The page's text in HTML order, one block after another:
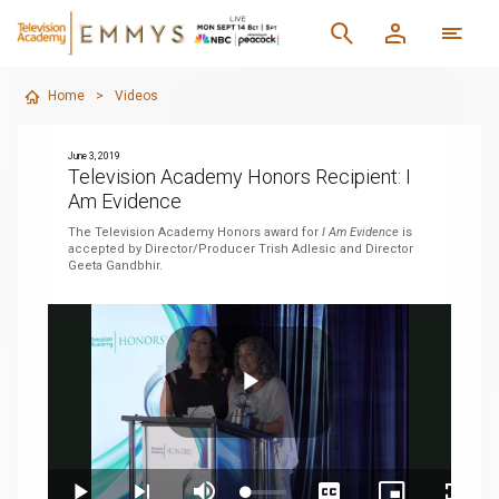
Home > Videos
June 3, 2019
Television Academy Honors Recipient: I
Am Evidence
The Television Academy Honors award forI Am Evidence is
accepted by Director/Producer Trish Adlesic and Director
Geeta Gandbhir.
Play